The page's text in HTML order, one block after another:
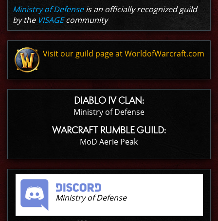
Ministry of Defenseis an officially recognized guild
by the VISAGEcommunity
Visit our guild page at WorldofWarcraft.com
DIABLO IV CLAN:
Ministry of Defense
WARCRAFT RUMBLE GUILD:
MoD Aerie Peak
Ministry of Defense